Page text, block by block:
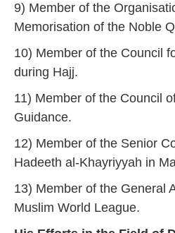
9) Member of the
Memorisation of the Noble
10) Member of the Council
during Hajj.
11) Member of the Council
Guidance.
12) Member of the Senior
Hadeeth al-Khayriyyah in
13) Member of the General
Muslim World League.